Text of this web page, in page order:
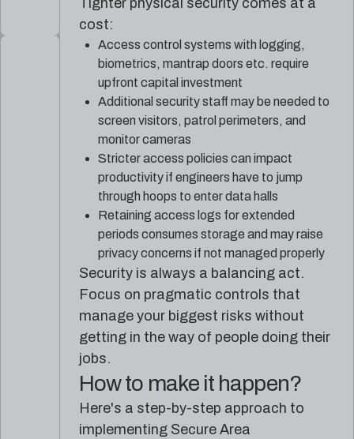
Tighter physical security comes at a
cost:
Access control systems with logging,
biometrics, mantrap doors etc. require
upfront capital investment
Additional security staff may be needed to
screen visitors, patrol perimeters, and
monitor cameras
Stricter access policies can impact
productivity if engineers have to jump
through hoops to enter data halls
Retaining access logs for extended
periods consumes storage and may raise
privacy concerns if not managed properly
Security is always a balancing act.
Focus on pragmatic controls that
manage your biggest risks without
getting in the way of people doing their
jobs.
How to make it happen?
Here's a step-by-step approach to
implementing Secure Area